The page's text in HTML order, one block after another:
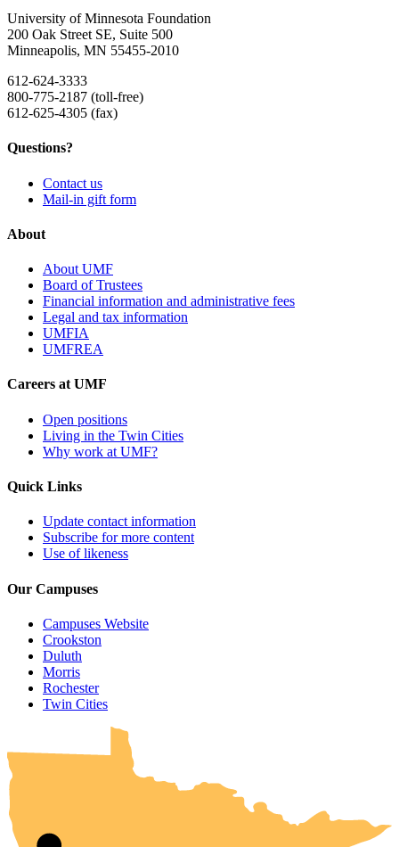
University of Minnesota Foundation
200 Oak Street SE, Suite 500
Minneapolis, MN 55455-2010
612-624-3333
800-775-2187 (toll-free)
612-625-4305 (fax)
Questions?
Contact us
Mail-in gift form
About
About UMF
Board of Trustees
Financial information and administrative fees
Legal and tax information
UMFIA
UMFREA
Careers at UMF
Open positions
Living in the Twin Cities
Why work at UMF?
Quick Links
Update contact information
Subscribe for more content
Use of likeness
Our Campuses
Campuses Website
Crookston
Duluth
Morris
Rochester
Twin Cities
UMN Crookston
UMN Morris
UMN Duluth
UMN Twin Cities
UMN Rochester